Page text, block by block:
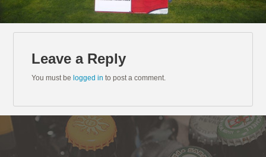
Leave a Reply
You must be logged in to post a comment.